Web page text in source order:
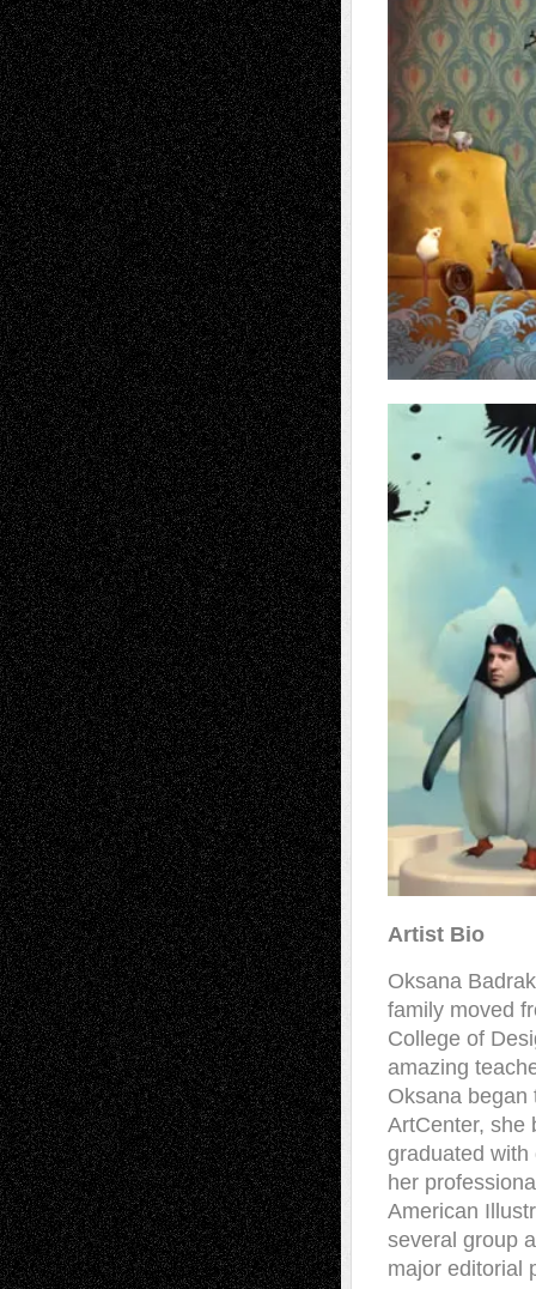
Artist Bio
Oksana
family moved
College of
amazing
Oksana began
ArtCenter, she
graduated with
her
American
several group
major editorial